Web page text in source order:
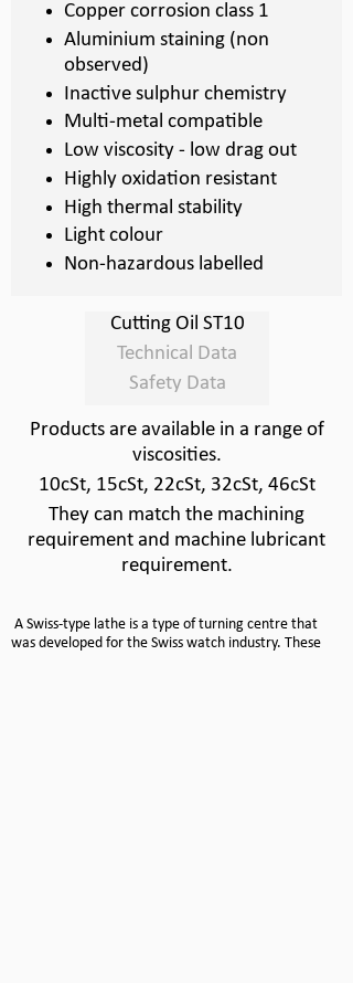
Copper corrosion class 1
Aluminium staining (non
observed)
Inactive sulphur chemistry
Multi-metal compatible
Low viscosity - low drag out
Highly oxidation resistant
High thermal stability
Light colour
Non-hazardous labelled
Cutting Oil ST10
Technical Data
Safety Data
Products are available in a range of
viscosities.
10cSt, 15cSt, 22cSt, 32cSt, 46cSt
They can match the machining
requirement and machine lubricant
requirement.
A Swiss-type lathe is a type of turning centre that
was developed for the Swiss watch industry. These